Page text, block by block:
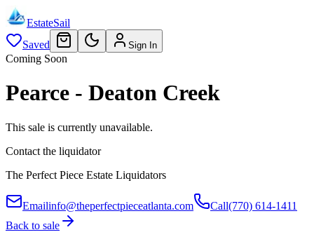
EstateSail
Saved
Sign In
Coming Soon
Pearce - Deaton Creek
This sale is currently unavailable.
Contact the liquidator
The Perfect Piece Estate Liquidators
Emailinfo@theperfectpieceatlanta.com Call(770) 614-1411
Back to sale